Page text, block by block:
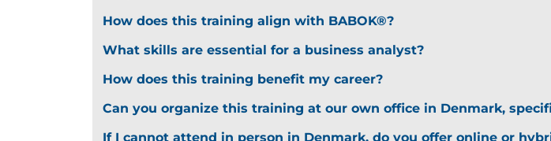
How does this training align with BABOK®?
What skills are essential for a business analyst?
How does this training benefit my career?
Can you organize this training at our own office in Denmark,
If I cannot attend in person in Denmark, do you offer online or